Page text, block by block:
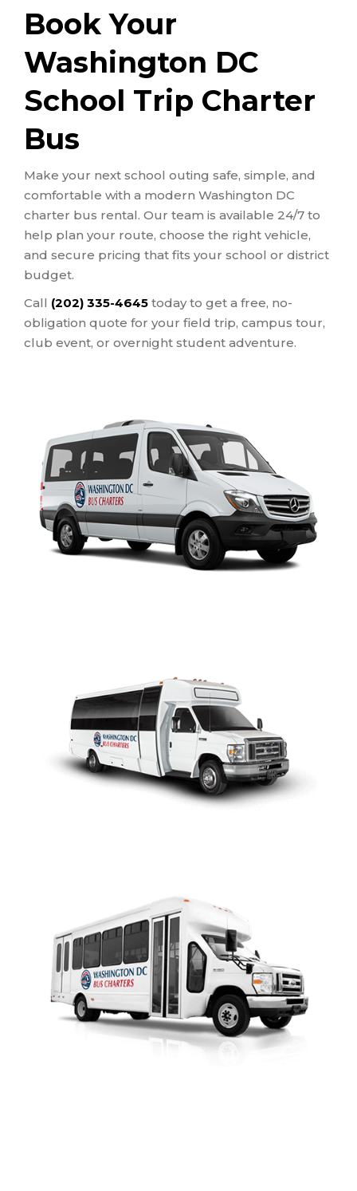
Book Your
Washington DC
School Trip Charter
Bus
Make your next school outing safe, simple, and
comfortable with a modern Washington DC
charter bus rental. Our team is available 24/7 to
help plan your route, choose the right vehicle,
and secure pricing that fits your school or district
budget.
Call (202) 335-4645 today to get a free, no-
obligation quote for your field trip, campus tour,
club event, or overnight student adventure.